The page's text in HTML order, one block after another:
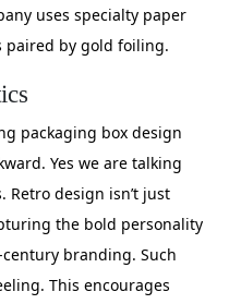
uses specialty paper
paired by gold foiling.
packaging box design
Yes we are talking
Retro design isn’t just
the bold personality
branding. Such
This encourages